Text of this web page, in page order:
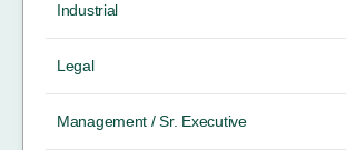
Industrial
Legal
Management / Sr. Executive